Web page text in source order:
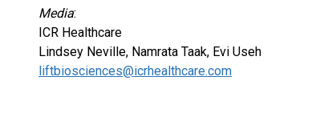
Media:
ICR Healthcare
Lindsey Neville, Namrata Taak, Evi Useh
liftbiosciences@icrhealthcare.com